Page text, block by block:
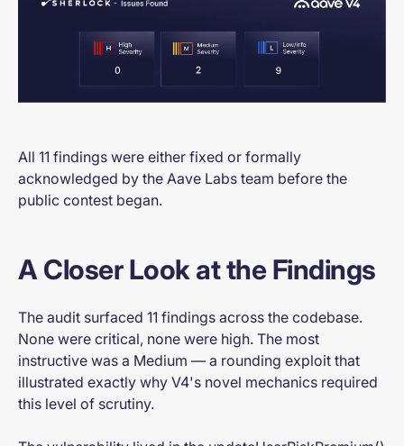
All 11 findings were either fixed or formally
acknowledged by the Aave Labs team before the
public contest began.
A Closer Look at the Findings
The audit surfaced 11 findings across the codebase.
None were critical, none were high. The most
instructive was a Medium — a rounding exploit that
illustrated exactly why V4's novel mechanics required
this level of scrutiny.